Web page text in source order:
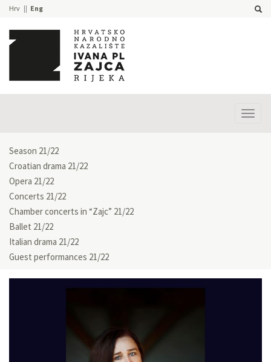
Hrv Eng
Season 21/22
Croatian drama 21/22
Opera 21/22
Concerts 21/22
Chamber concerts in “Zajc” 21/22
Ballet 21/22
Italian drama 21/22
Guest performances 21/22